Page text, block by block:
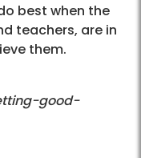
best when the
teachers, are in
them.
good-